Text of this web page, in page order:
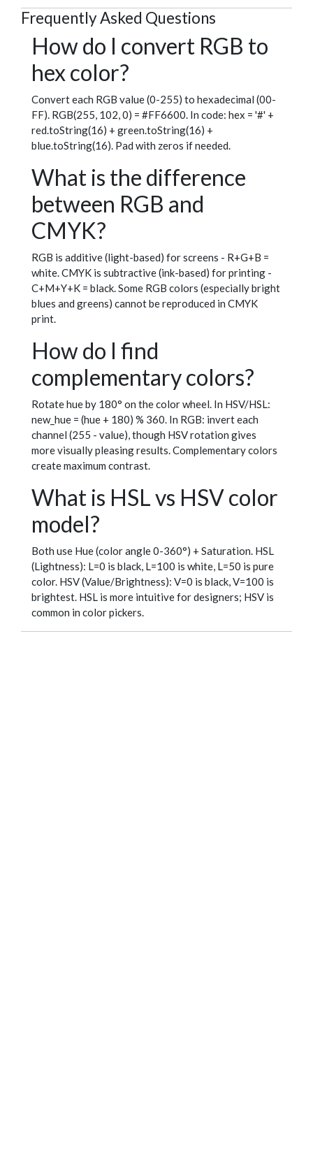
Frequently Asked Questions
How do I convert RGB to
hex color?
Convert each RGB value (0-255) to hexadecimal (00-
FF). RGB(255, 102, 0) = #FF6600. In code: hex = '#' +
red.toString(16) + green.toString(16) +
blue.toString(16). Pad with zeros if needed.
What is the difference
between RGB and
CMYK?
RGB is additive (light-based) for screens - R+G+B =
white. CMYK is subtractive (ink-based) for printing -
C+M+Y+K = black. Some RGB colors (especially bright
blues and greens) cannot be reproduced in CMYK
print.
How do I find
complementary colors?
Rotate hue by 180° on the color wheel. In HSV/HSL:
new_hue = (hue + 180) % 360. In RGB: invert each
channel (255 - value), though HSV rotation gives
more visually pleasing results. Complementary colors
create maximum contrast.
What is HSL vs HSV color
model?
Both use Hue (color angle 0-360°) + Saturation. HSL
(Lightness): L=0 is black, L=100 is white, L=50 is pure
color. HSV (Value/Brightness): V=0 is black, V=100 is
brightest. HSL is more intuitive for designers; HSV is
common in color pickers.